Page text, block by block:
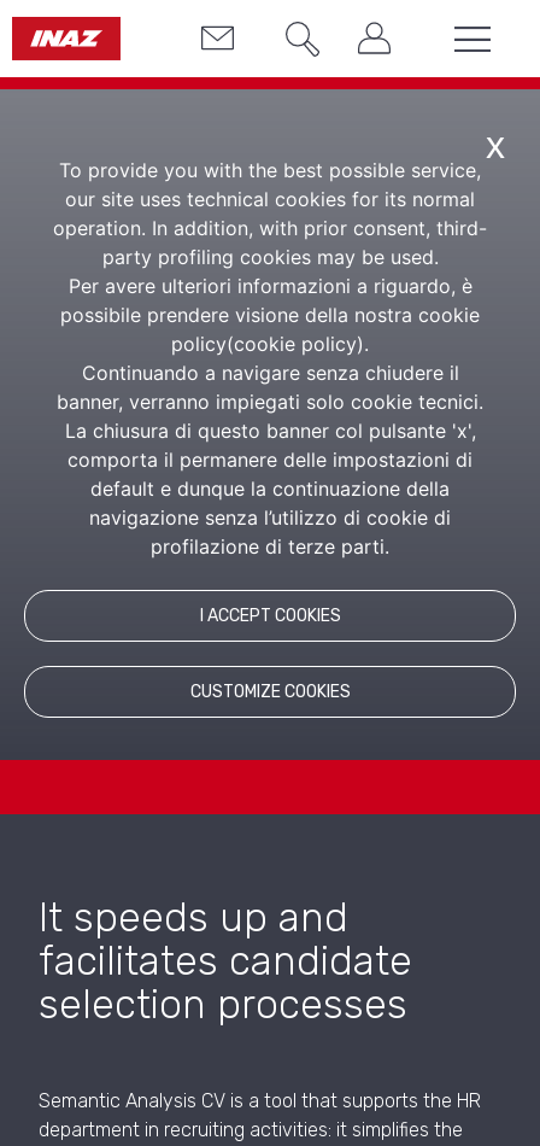
x
To provide you with the best possible service,
our site uses technical cookies for its normal
operation. In addition, with prior consent, third-
party profiling cookies may be used.
Per avere ulteriori informazioni a riguardo, è
possibile prendere visione della nostra cookie
policy(cookie policy).
Continuando a navigare senza chiudere il
banner, verranno impiegati solo cookie tecnici.
La chiusura di questo banner col pulsante 'x',
comporta il permanere delle impostazioni di
default e dunque la continuazione della
navigazione senza l’utilizzo di cookie di
profilazione di terze parti.
I ACCEPT COOKIES
CUSTOMIZE COOKIES
Semantic Analysis
CV
Management, selection
and semantic search of
CVs
It is the semantic engine capable of reading and
analysing the content of CVs during the search and
selection phases through an Artificial Intelligence
RELATED PRODUCTS
It speeds up and
facilitates candidate
selection processes
Semantic Analysis CV is a tool that supports the HR
department in recruiting activities: it simplifies the